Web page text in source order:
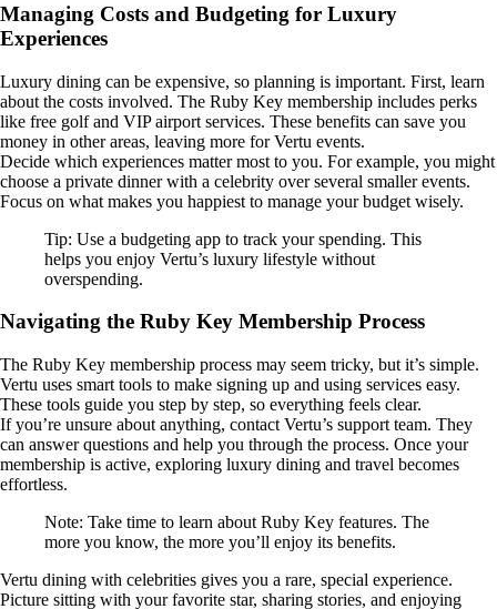
Managing Costs and Budgeting for Luxury
Experiences
Luxury dining can be expensive, so planning is important. First, learn
about the costs involved. The Ruby Key membership includes perks
like free golf and VIP airport services. These benefits can save you
money in other areas, leaving more for Vertu events.
Decide which experiences matter most to you. For example, you might
choose a private dinner with a celebrity over several smaller events.
Focus on what makes you happiest to manage your budget wisely.
Tip: Use a budgeting app to track your spending. This
helps you enjoy Vertu’s luxury lifestyle without
overspending.
Navigating the Ruby Key Membership Process
The Ruby Key membership process may seem tricky, but it’s simple.
Vertu uses smart tools to make signing up and using services easy.
These tools guide you step by step, so everything feels clear.
If you’re unsure about anything, contact Vertu’s support team. They
can answer questions and help you through the process. Once your
membership is active, exploring luxury dining and travel becomes
effortless.
Note: Take time to learn about Ruby Key features. The
more you know, the more you’ll enjoy its benefits.
Vertu dining with celebrities gives you a rare, special experience.
Picture sitting with your favorite star, sharing stories, and enjoying